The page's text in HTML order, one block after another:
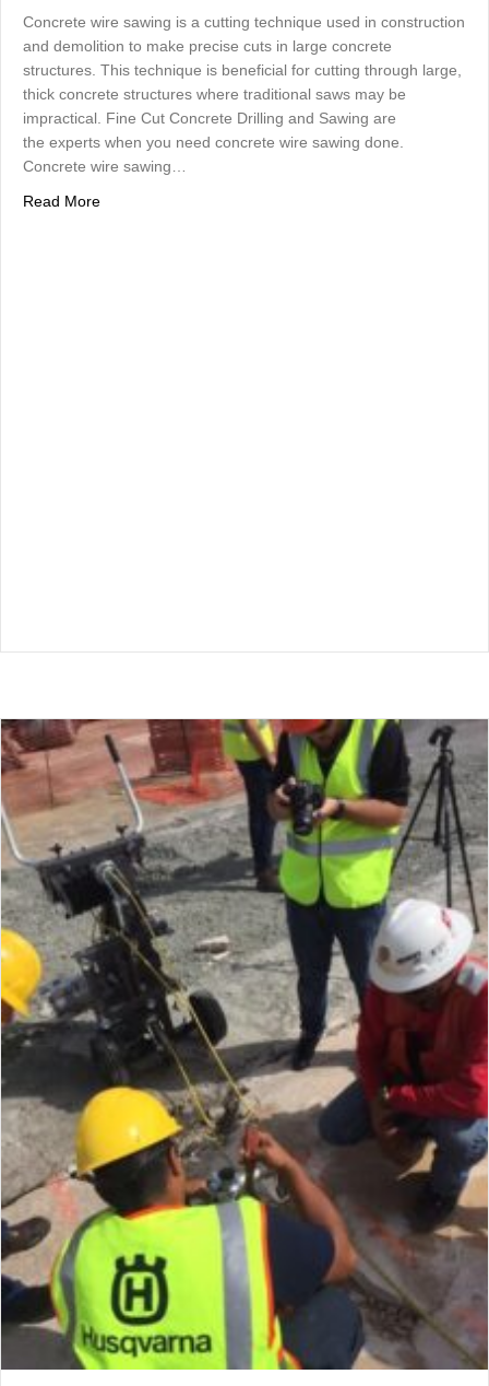
Concrete wire sawing is a cutting technique used in construction
and demolition to make precise cuts in large concrete
structures. This technique is beneficial for cutting through large,
thick concrete structures where traditional saws may be
impractical. Fine Cut Concrete Drilling and Sawing are
the experts when you need concrete wire sawing done.
Concrete wire sawing…
Read Moreabout Concrete Wire Sawing Uses